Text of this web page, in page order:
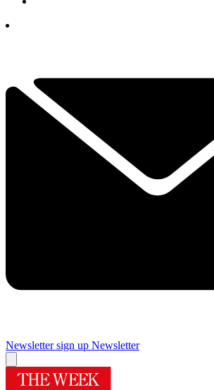
Newsletter sign up Newsletter